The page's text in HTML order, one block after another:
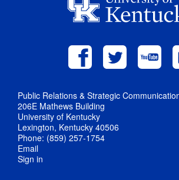
Public Relations & Strategic
206E Mathews Building
University of Kentucky
Lexington, Kentucky 40506
Phone: (859) 257-1754
Email
Sign in